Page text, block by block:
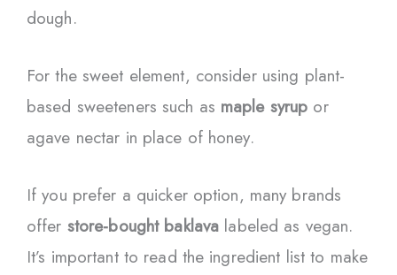
dough.
For the sweet element, consider using plant-
based sweeteners such as maple syrup or
agave nectar in place of honey.
If you prefer a quicker option, many brands
offer store-bought baklava labeled as vegan.
It’s important to read the ingredient list to make